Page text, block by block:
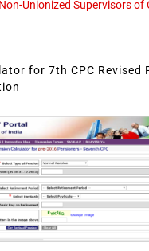
Unionized Supervisors of
for 7th CPC Revised